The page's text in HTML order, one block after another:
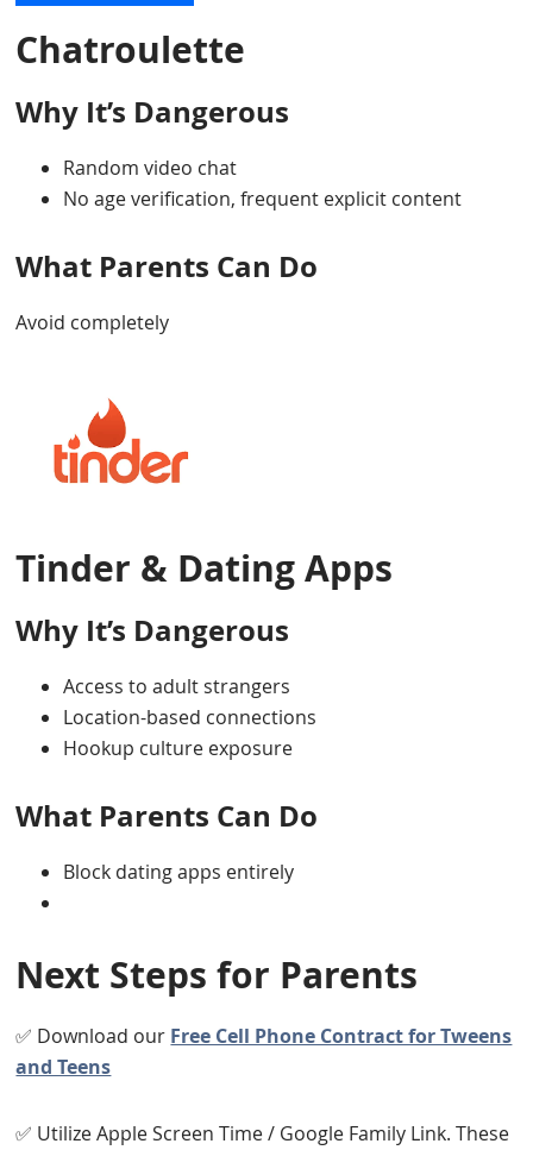
Chatroulette
Why It’s Dangerous
Random video chat
No age verification, frequent explicit content
What Parents Can Do
Avoid completely
Tinder & Dating Apps
Why It’s Dangerous
Access to adult strangers
Location-based connections
Hookup culture exposure
What Parents Can Do
Block dating apps entirely
Next Steps for Parents
✅ Download our Free Cell Phone Contract for Tweens
and Teens
✅ Utilize Apple Screen Time / Google Family Link. These